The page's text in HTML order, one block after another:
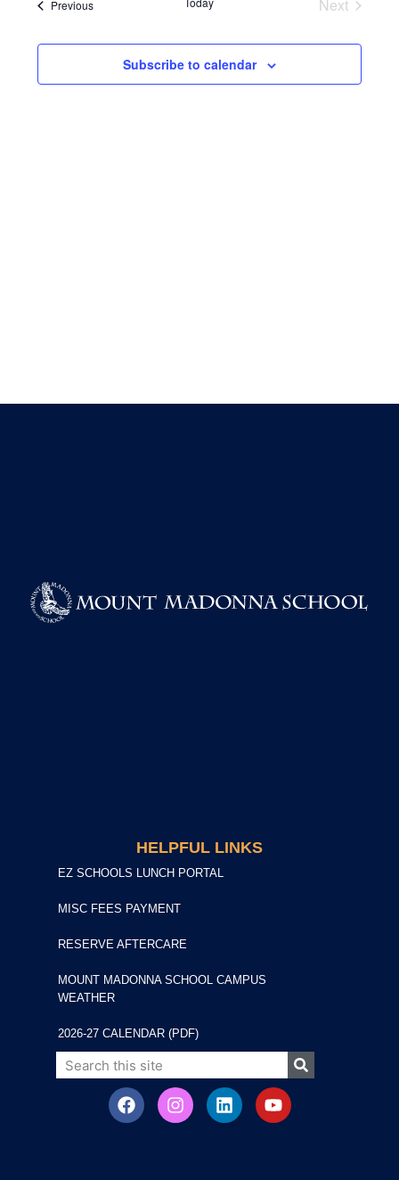
and
Views
PreviousEvents Next
Subscribe to calendar
HELPFUL LINKS
EZ SCHOOLS LUNCH PORTAL
MISC FEES PAYMENT
RESERVE AFTERCARE
MOUNT MADONNA SCHOOL CAMPUS
WEATHER
2026-27 CALENDAR (PDF)